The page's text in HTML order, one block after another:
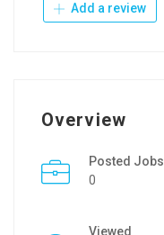
Add a review
Overview
Posted Jobs
0
Viewed